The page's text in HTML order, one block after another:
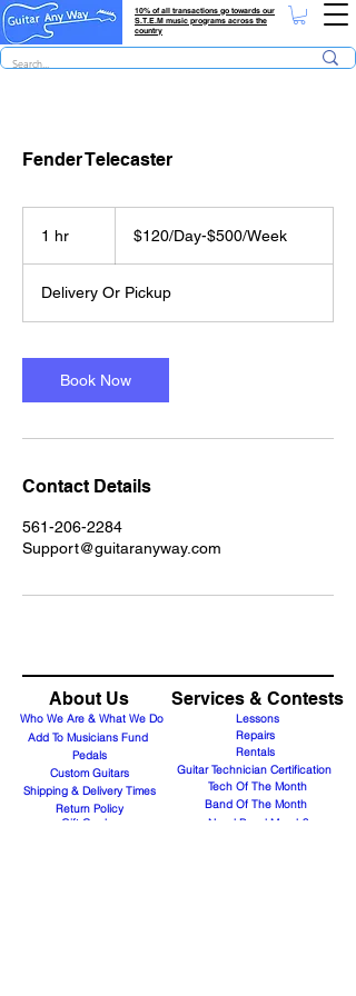
10% of all transactions go towards our
S.T.E.M music programs across the
country
Fender Telecaster
1 hr $120/Day-$500/Week
Delivery Or Pickup
Book Now
Contact Details
561-206-2284
Support@guitaranyway.com
About Us
Who We Are & What We Do
Add To Musicians Fund
Pedals
Custom Guitars
Shipping & Delivery Times
Return Policy
Services & Contests
Lessons
Repairs
Rentals
Guitar Technician Certification
Tech Of The Month
Band Of The Month
Gift Cards
Need Band Merch?